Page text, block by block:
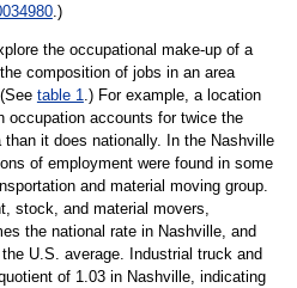
.)
the occupational make-up of a
composition of jobs in an area
table 1.) For example, a location
occupation accounts for twice the
it does nationally. In the Nashville
of employment were found in some
and material moving group.
stock, and material movers,
the national rate in Nashville, and
U.S. average. Industrial truck and
of 1.03 in Nashville, indicating